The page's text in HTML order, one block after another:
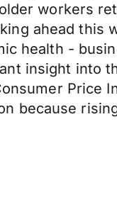
workers
ahead this
health -
insight into
Price
because